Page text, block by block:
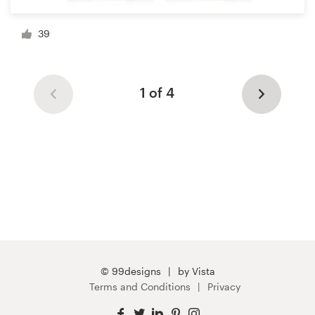
39
1 of 4
© 99designs
by Vista
Terms and Conditions
Privacy